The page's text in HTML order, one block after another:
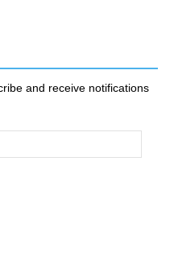
and receive notifications